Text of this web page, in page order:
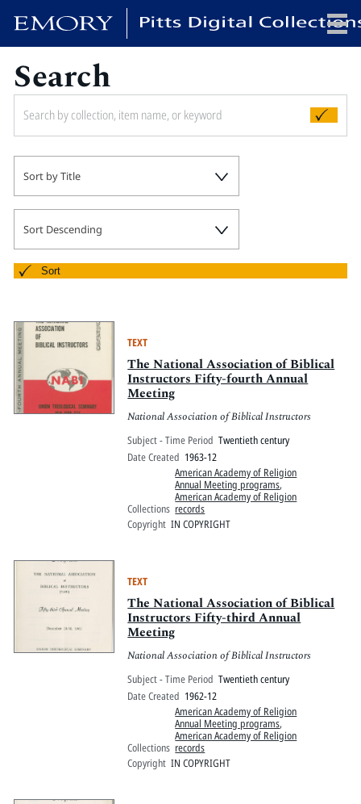
Pitts Digital Collections
Search
Sort by Title
Sort Descending
Sort
TEXT
The National Association of Biblical
Instructors Fifty-fourth Annual
Meeting
National Association of Biblical Instructors
Subject - Time Period Twentieth century
Date Created 1963-12
Collections
American Academy of Religion
Annual Meeting programs,
American Academy of Religion
records
Copyright IN COPYRIGHT
TEXT
The National Association of Biblical
Instructors Fifty-third Annual
Meeting
National Association of Biblical Instructors
Subject - Time Period Twentieth century
Date Created 1962-12
Collections
American Academy of Religion
Annual Meeting programs,
American Academy of Religion
records
Copyright IN COPYRIGHT